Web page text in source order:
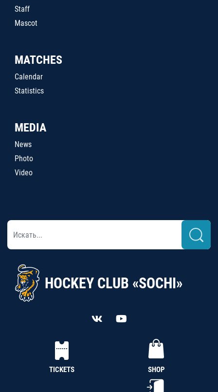
Staff
Mascot
MATCHES
Calendar
Statistics
MEDIA
News
Photo
Video
HOCKEY CLUB «SOCHI»
TICKETS SHOP